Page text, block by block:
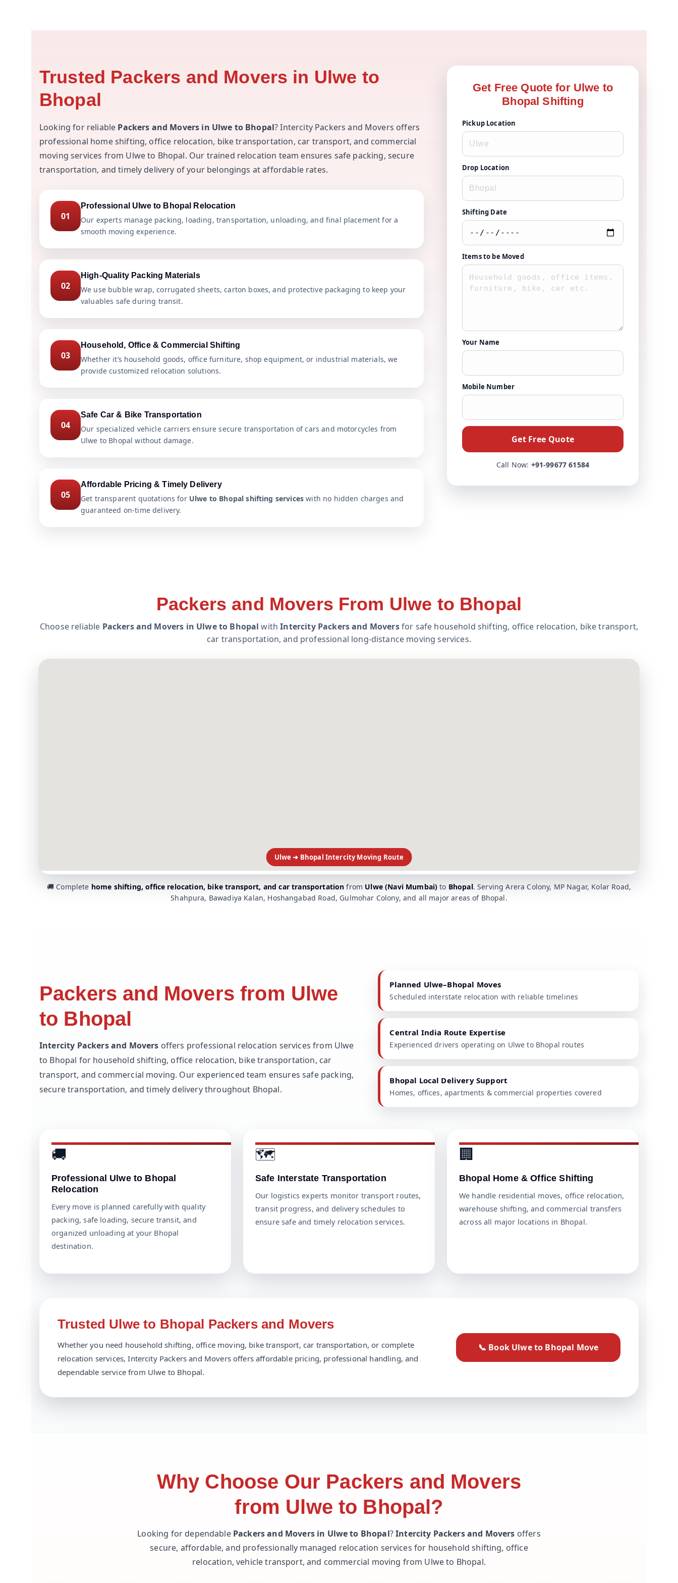
Trusted Packers and Movers in Ulwe to
Bhopal
Looking for reliable Packers and Movers in Ulwe to Bhopal? Intercity Packers and Movers offers
professional home shifting, office relocation, bike transportation, car transport, and commercial
moving services from Ulwe to Bhopal. Our trained relocation team ensures safe packing, secure
transportation, and timely delivery of your belongings at affordable rates.
01
Professional Ulwe to Bhopal Relocation
Our experts manage packing, loading, transportation, unloading, and final placement for a
smooth moving experience.
02
High-Quality Packing Materials
We use bubble wrap, corrugated sheets, carton boxes, and protective packaging to keep your
valuables safe during transit.
03
Household, Office & Commercial Shifting
Whether it’s household goods, office furniture, shop equipment, or industrial materials, we
provide customized relocation solutions.
04
Safe Car & Bike Transportation
Our specialized vehicle carriers ensure secure transportation of cars and motorcycles from
Ulwe to Bhopal without damage.
05
Affordable Pricing & Timely Delivery
Get transparent quotations for Ulwe to Bhopal shifting services with no hidden charges and
guaranteed on-time delivery.
Get Free Quote for Ulwe to
Bhopal Shifting
Pickup Location
Drop Location
Shifting Date
Items to be Moved
Your Name
Mobile Number
Get Free Quote
Call Now: +91-99677 61584
Packers and Movers From Ulwe to Bhopal
Choose reliable Packers and Movers in Ulwe to Bhopal withIntercity Packers and Moversfor safe household shifting, office relocation, bike transport,
car transportation, and professional long-distance moving services.
Ulwe ➜ Bhopal Intercity Moving Route
🚚 Complete home shifting, office relocation, bike transport, and car transportation from Ulwe (Navi Mumbai) to Bhopal. Serving Arera Colony, MP Nagar, Kolar Road,
Shahpura, Bawadiya Kalan, Hoshangabad Road, Gulmohar Colony, and all major areas of Bhopal.
Packers and Movers from Ulwe
to Bhopal
Intercity Packers and Movers offers professional relocation services from Ulwe
to Bhopal for household shifting, office relocation, bike transportation, car
transport, and commercial moving. Our experienced team ensures safe packing,
secure transportation, and timely delivery throughout Bhopal.
Planned Ulwe–Bhopal Moves
Scheduled interstate relocation with reliable timelines
Central India Route Expertise
Experienced drivers operating on Ulwe to Bhopal routes
Bhopal Local Delivery Support
Homes, offices, apartments & commercial properties covered
🚚
Professional Ulwe to Bhopal
Relocation
Every move is planned carefully with quality
packing, safe loading, secure transit, and
organized unloading at your Bhopal
destination.
🗺️
Safe Interstate Transportation
Our logistics experts monitor transport routes,
transit progress, and delivery schedules to
ensure safe and timely relocation services.
🏢
Bhopal Home & Office Shifting
We handle residential moves, office relocation,
warehouse shifting, and commercial transfers
across all major locations in Bhopal.
Trusted Ulwe to Bhopal Packers and Movers
Whether you need household shifting, office moving, bike transport, car transportation, or complete
relocation services, Intercity Packers and Movers offers affordable pricing, professional handling, and
dependable service from Ulwe to Bhopal.
📞 Book Ulwe to Bhopal Move
Why Choose Our Packers and Movers
from Ulwe to Bhopal?
Looking for dependable Packers and Movers in Ulwe to Bhopal?Intercity Packers and Movers offers
secure, affordable, and professionally managed relocation services for household shifting, office
relocation, vehicle transport, and commercial moving from Ulwe to Bhopal.